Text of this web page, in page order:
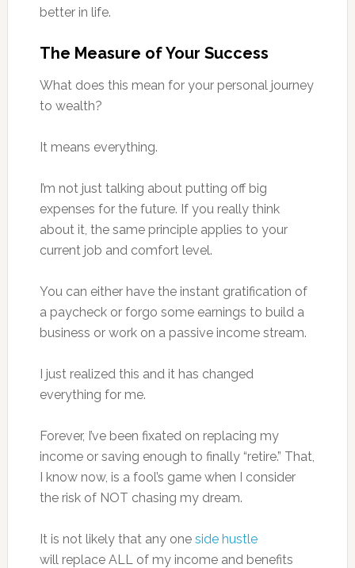
better in life.
The Measure of Your Success
What does this mean for your personal journey
to wealth?
It means everything.
I’m not just talking about putting off big
expenses for the future. If you really think
about it, the same principle applies to your
current job and comfort level.
You can either have the instant gratification of
a paycheck or forgo some earnings to build a
business or work on a passive income stream.
I just realized this and it has changed
everything for me.
Forever, I’ve been fixated on replacing my
income or saving enough to finally “retire.” That,
I know now, is a fool’s game when I consider
the risk of NOT chasing my dream.
It is not likely that any one side hustle
will replace ALL of my income and benefits